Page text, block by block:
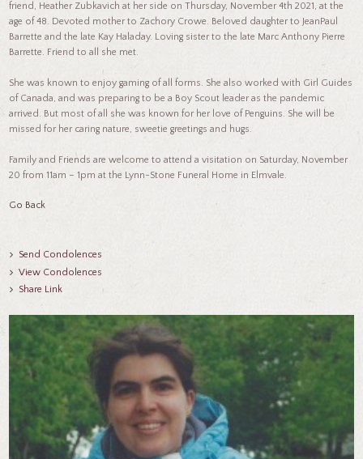
friend, Heather Zubkavich at her side on Thursday, November 4th 2021, at the
age of 48. Devoted mother to Zachory Crowe. Beloved daughter to JeanPaul
Barrette and the late Kay Haladay. Loving sister to the late Marc Anthony Pierre
Barrette. Friend to all she met.
She was known to enjoy gaming of all forms. She also worked with Girl Guides
of Canada, and was preparing to be a Boy Scout leader as the pandemic
arrived. But most of all she was known for her love of Penguins. She will be
missed for her caring nature, sweetie greetings and hugs.
Family and Friends are welcome to attend a visitation on Saturday, November
20 from 11am – 1pm at the Lynn-Stone Funeral Home in Elmvale.
Go Back
Send Condolences
View Condolences
Share Link